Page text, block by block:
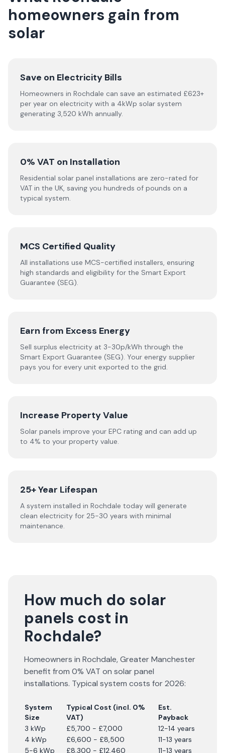
homeowners gain from
solar
Save on Electricity Bills
Homeowners in Rochdale can save an estimated £623+
per year on electricity with a 4kWp solar system
generating 3,520 kWh annually.
0% VAT on Installation
Residential solar panel installations are zero-rated for
VAT in the UK, saving you hundreds of pounds on a
typical system.
MCS Certified Quality
All installations use MCS-certified installers, ensuring
high standards and eligibility for the Smart Export
Guarantee (SEG).
Earn from Excess Energy
Sell surplus electricity at 3-30p/kWh through the
Smart Export Guarantee (SEG). Your energy supplier
pays you for every unit exported to the grid.
Increase Property Value
Solar panels improve your EPC rating and can add up
to 4% to your property value.
25+ Year Lifespan
A system installed in Rochdale today will generate
clean electricity for 25-30 years with minimal
maintenance.
How much do solar
panels cost in
Rochdale?
Homeowners in Rochdale,Greater Manchester
benefit from 0% VAT on solar panel
installations. Typical system costs for2026:
System
Size
Typical Cost (incl. 0%
VAT)
Est.
Payback
3 kWp
£5,700 - £7,000
12-14 years
4 kWp
£6,600 - £8,500
11-13 years
5-6 kWp
£8,300 - £12,460 11-13 years